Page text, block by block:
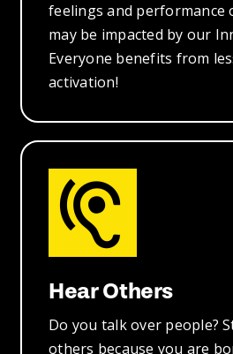
feelings and performance
may be impacted by our
Everyone benefits from
activation!
Hear Others
Do you talk over people?
others because you are